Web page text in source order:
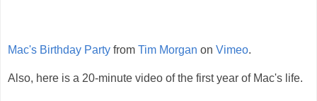
Mac's Birthday Party from Tim Morgan on Vimeo.
Also, here is a 20-minute video of the first year of Mac's life.